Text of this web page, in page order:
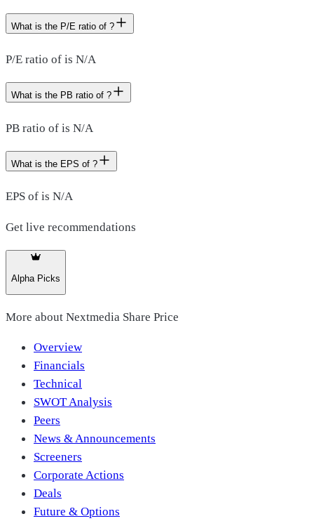
What is the P/E ratio of ?
P/E ratio of is N/A
What is the PB ratio of ?
PB ratio of is N/A
What is the EPS of ?
EPS of is N/A
Get live recommendations
Alpha Picks
More about Nextmedia Share Price
Overview
Financials
Technical
SWOT Analysis
Peers
News & Announcements
Screeners
Corporate Actions
Deals
Future & Options